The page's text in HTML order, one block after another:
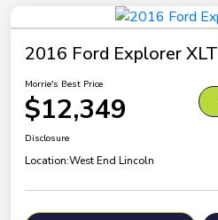
2016 Ford Explorer XLT
Morrie's Best Price
$12,349
Disclosure
Location:West End Lincoln